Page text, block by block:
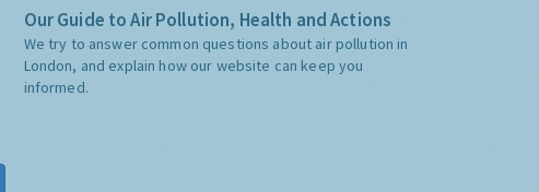
Our Guide to Air Pollution, Health and Actions
We try to answer common questions about air pollution in
London, and explain how our website can keep you
informed.